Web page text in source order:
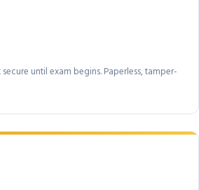
until exam begins. Paperless, tamper-